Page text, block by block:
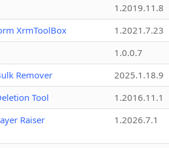
1.2019.11.8
XrmToolBox
1.2021.7.23
1.0.0.7
Remover
2025.1.18.9
Tool
1.2016.11.1
Raiser
1.2026.7.1